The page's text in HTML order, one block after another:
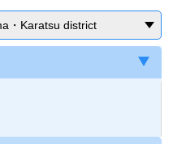
・Karatsu district